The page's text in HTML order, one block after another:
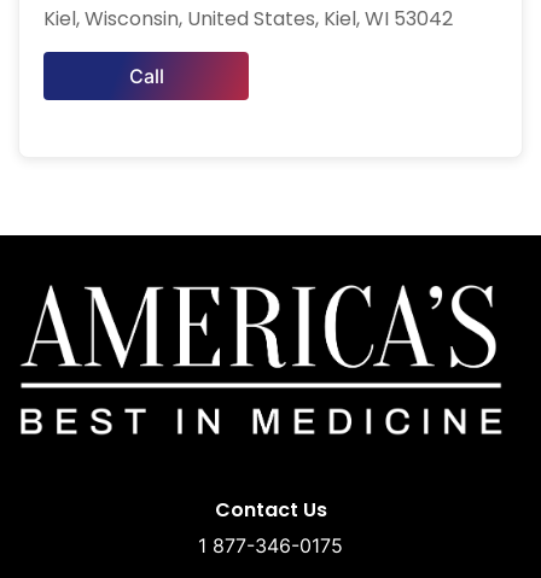
Kiel, Wisconsin, United States, Kiel, WI 53042
Call
Contact Us
1 877-346-0175